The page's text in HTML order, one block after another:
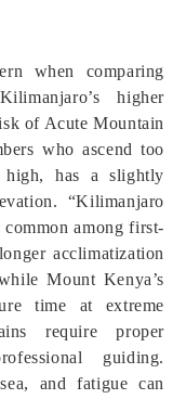
when comparing
higher
of Acute Mountain
who ascend too
has a slightly
“Kilimanjaro
among first-
acclimatization
Mount Kenya’s
time at extreme
require proper
guiding.
and fatigue can